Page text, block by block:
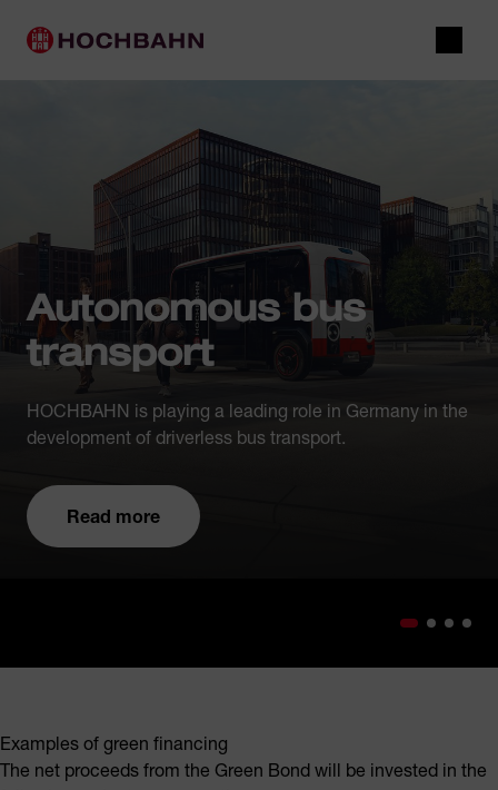
Open
Main navigation
Autonomous bus
transport
HOCHBAHN is playing a leading role in Germany in the
development of driverless bus transport.
Read more
Examples of green financing
The net proceeds from the Green Bond will be invested in the